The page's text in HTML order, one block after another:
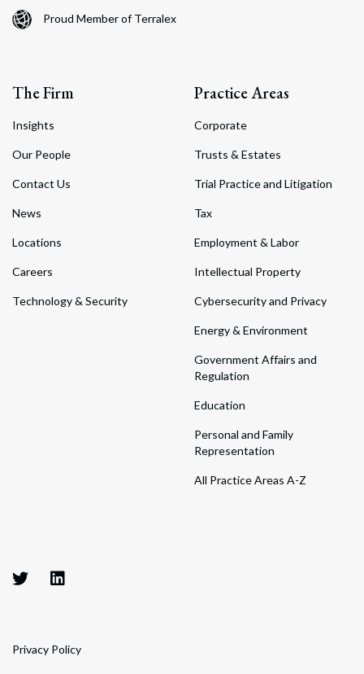
Proud Member of Terralex
The Firm
Insights
Our People
Contact Us
News
Locations
Careers
Technology & Security
Practice Areas
Corporate
Trusts & Estates
Trial Practice and Litigation
Tax
Employment & Labor
Intellectual Property
Cybersecurity and Privacy
Energy & Environment
Government Affairs and
Regulation
Education
Personal and Family
Representation
All Practice Areas A-Z
Privacy Policy